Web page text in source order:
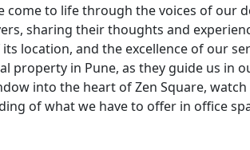
come to life through the voices of our
sharing their thoughts and
location, and the excellence of our
property in Pune, as they guide us in
into the heart of Zen Square,
of what we have to offer in office